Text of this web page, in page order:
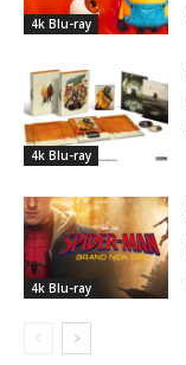
4k Blu-ray
4k Blu-ray
4k Blu-ray